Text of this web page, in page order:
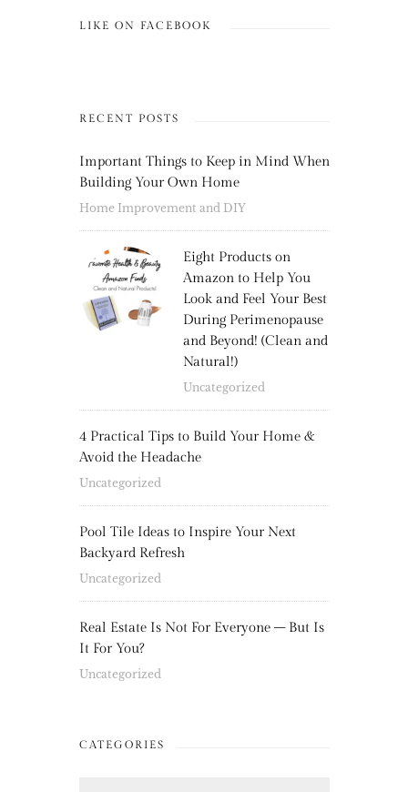
LIKE ON FACEBOOK
RECENT POSTS
Important Things to Keep in Mind When
Building Your Own Home
Home Improvement and DIY
Eight Products on
Amazon to Help You
Look and Feel Your Best
During Perimenopause
and Beyond! (Clean and
Natural!)
Uncategorized
4 Practical Tips to Build Your Home &
Avoid the Headache
Uncategorized
Pool Tile Ideas to Inspire Your Next
Backyard Refresh
Uncategorized
Real Estate Is Not For Everyone – But Is
It For You?
Uncategorized
CATEGORIES